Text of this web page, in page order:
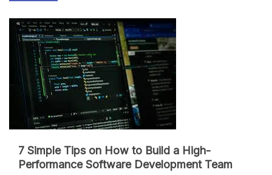
7 Simple Tips on How to Build a High-
Performance Software Development Team